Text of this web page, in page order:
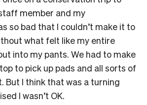
member and my
so bad that I couldn’t make it to
what felt like my entire
into my pants. We had to make
to pick up pads and all sorts of
But I think that was a turning
I wasn’t OK.